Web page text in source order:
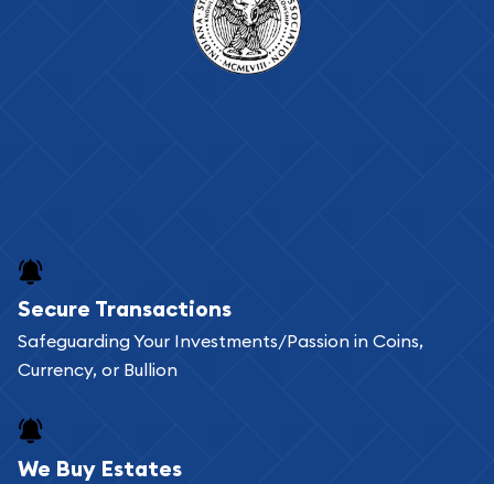
Secure Transactions
Safeguarding Your Investments/Passion in Coins,
Currency, or Bullion
We Buy Estates